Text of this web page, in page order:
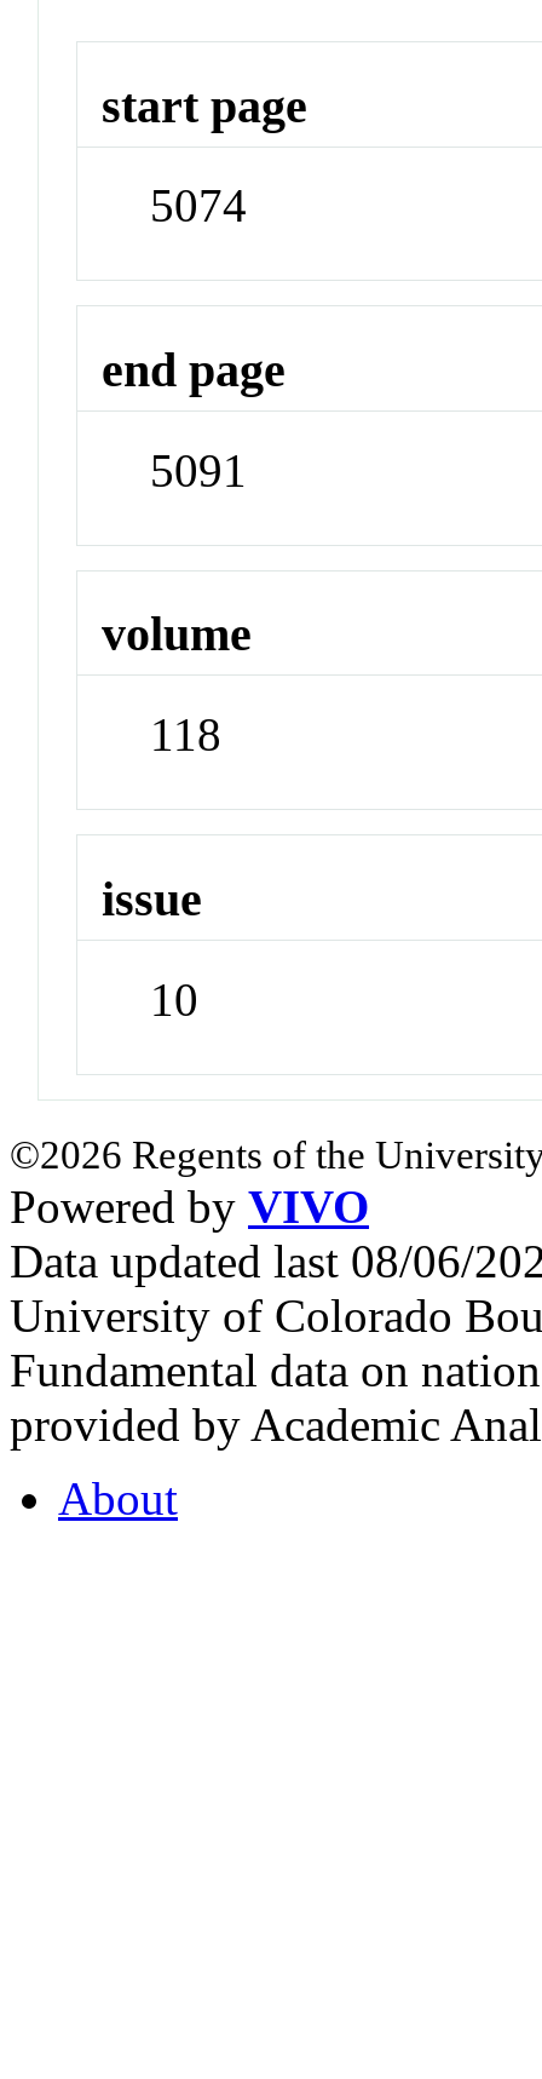
start page
5074
end page
5091
volume
118
issue
10
©2026 Regents of the
Powered by VIVO
Data updated last 08/06/
University of Colorado
Fundamental data on
provided by Academic
About